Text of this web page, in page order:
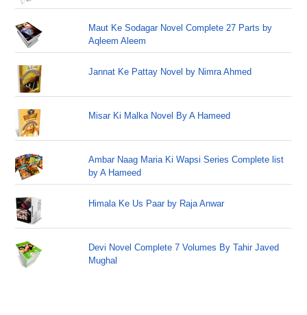
Maut Ke Sodagar Novel Complete 27 Parts by
Aqleem Aleem
Jannat Ke Pattay Novel by Nimra Ahmed
Misar Ki Malka Novel By A Hameed
Ambar Naag Maria Ki Wapsi Series Complete list
by A Hameed
Himala Ke Us Paar by Raja Anwar
Devi Novel Complete 7 Volumes By Tahir Javed
Mughal